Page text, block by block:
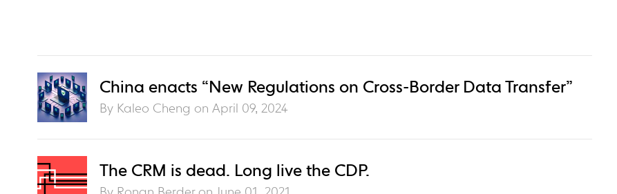
China enacts “New Regulations on Cross-Border Data Transfer”
By Kaleo Cheng onApril 09, 2024
The CRM is dead. Long live the CDP.